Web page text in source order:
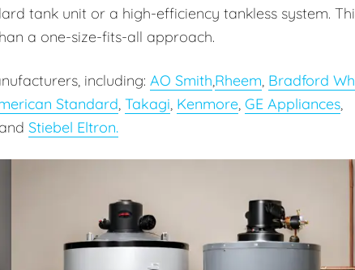
tank unit or a high-efficiency tankless system.
a one-size-fits-all approach.
including: AO Smith,Rheem, Bradford
Standard, Takagi, Kenmore, GE Appliances,
Stiebel Eltron.